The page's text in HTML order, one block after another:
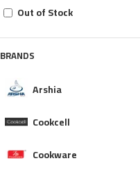
BRANDS
Arshia
Cookcell
Cookware
Out of Stock